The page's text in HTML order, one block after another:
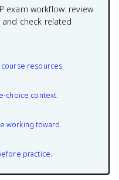
exam workflow: review
check related
resources.
choice context.
working toward.
practice.